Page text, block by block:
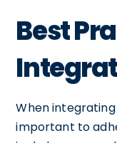
Best
When integrating
important to